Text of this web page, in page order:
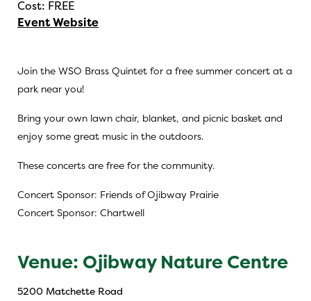
Cost: FREE
Event Website
Join the WSO Brass Quintet for a free summer concert at a
park near you!
Bring your own lawn chair, blanket, and picnic basket and
enjoy some great music in the outdoors.
These concerts are free for the community.
Concert Sponsor: Friends of Ojibway Prairie
Concert Sponsor: Chartwell
Venue: Ojibway Nature Centre
5200 Matchette Road